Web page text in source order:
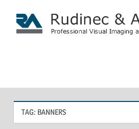
content
Commercial
TAG: BANNERS